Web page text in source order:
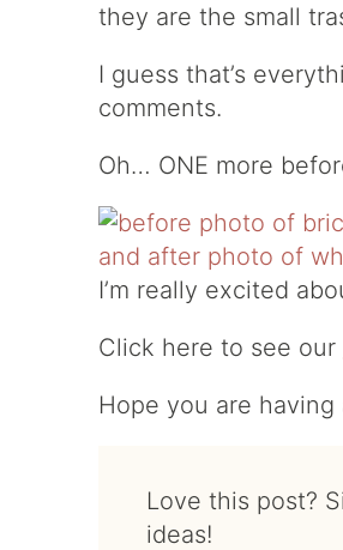
they are the small
I guess that’s
comments.
Oh… ONE more
I’m really excited
Click here to see our
Hope you are
Love this post? Sign up for our newsletter for more
ideas!